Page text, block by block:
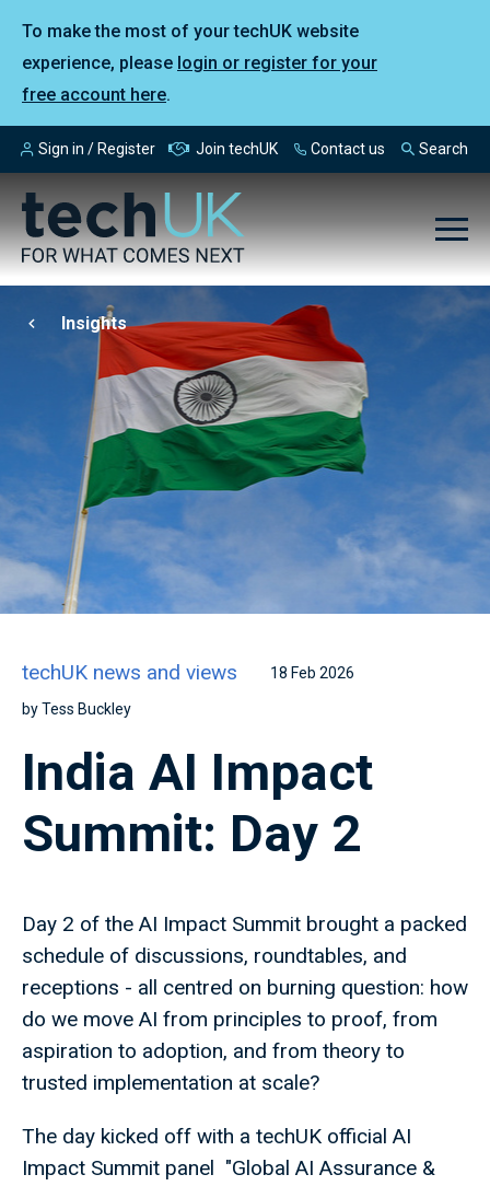
To make the most of your techUK website
experience, please login or register for your
free account here.
Sign in / Register Join techUK Contact us Search
Insights
techUK news and views 18 Feb 2026
by Tess Buckley
India AI Impact
Summit: Day 2
Day 2 of the AI Impact Summit brought a packed
schedule of discussions, roundtables, and
receptions - all centred on burning question: how
do we move AI from principles to proof, from
aspiration to adoption, and from theory to
trusted implementation at scale?
The day kicked off with a techUK official AI
Impact Summit panel "Global AI Assurance &